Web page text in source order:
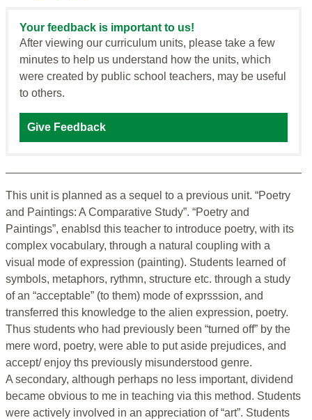
Your feedback is important to us!
After viewing our curriculum units, please take a few
minutes to help us understand how the units, which
were created by public school teachers, may be useful
to others.
Give Feedback
This unit is planned as a sequel to a previous unit. “Poetry
and Paintings: A Comparative Study”. “Poetry and
Paintings”, enablsd this teacher to introduce poetry, with its
complex vocabulary, through a natural coupling with a
visual mode of expression (painting). Students learned of
symbols, metaphors, rythmn, structure etc. through a study
of an “acceptable” (to them) mode of exprsssion, and
transferred this knowledge to the alien expression, poetry.
Thus students who had previously been “turned off” by the
mere word, poetry, were able to put aside prejudices, and
accept/ enjoy ths previously misunderstood genre.
A secondary, although perhaps no less important, dividend
became obvious to me in teaching via this method. Students
were actively involved in an appreciation of “art”. Students